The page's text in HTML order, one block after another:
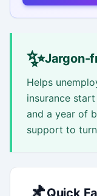
✨Jargon-
Helps
insurance
and a year of
support to
Quick